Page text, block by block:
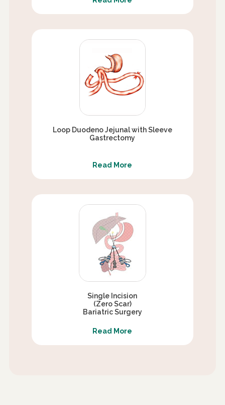
Loop Duodeno Jejunal with Sleeve
Gastrectomy
Read More
Single Incision
(Zero Scar)
Bariatric Surgery
Read More